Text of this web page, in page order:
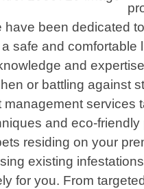
been dedicated
safe and
and
or battling against
and eco-
residing on your
existing
for you. From